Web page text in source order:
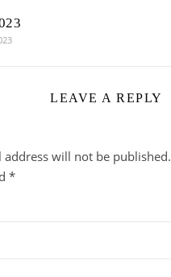
LEAVE A REPLY
address will not be published.
*